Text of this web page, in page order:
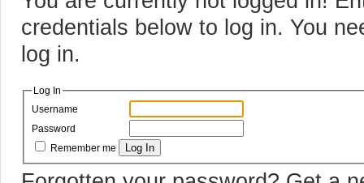
credentials below to log in. You
log in.
Log In
Username
Password
Remember me
Log In